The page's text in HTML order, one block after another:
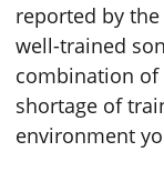
reported by the
well-trained
combination of
shortage of
environment